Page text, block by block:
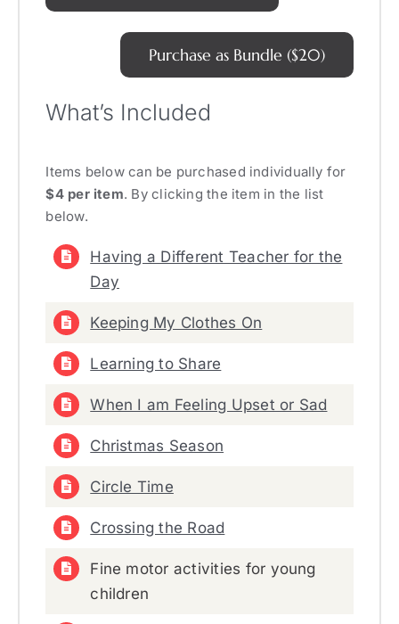
Purchase as Bundle ($20)
What’s Included
Items below can be purchased individually for
$4 per item. By clicking the item in the list
below.
Having a Different Teacher for the
Day
Keeping My Clothes On
Learning to Share
When I am Feeling Upset or Sad
Christmas Season
Circle Time
Crossing the Road
Fine motor activities for young
children